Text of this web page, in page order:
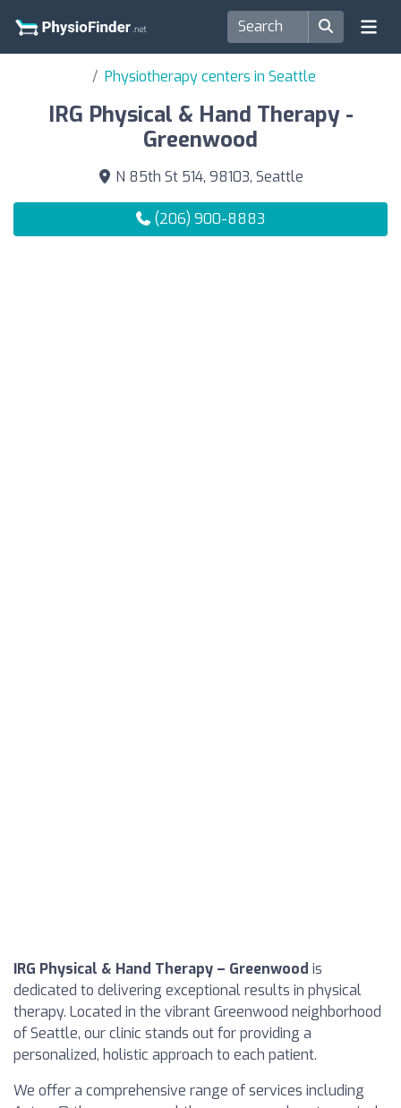
Physiotherapy centers in Seattle
IRG Physical & Hand Therapy -
Greenwood
N 85th St 514, 98103, Seattle
(206) 900-8883
IRG Physical & Hand Therapy – Greenwood is
dedicated to delivering exceptional results in physical
therapy. Located in the vibrant Greenwood neighborhood
of Seattle, our clinic stands out for providing a
personalized, holistic approach to each patient.
We offer a comprehensive range of services including